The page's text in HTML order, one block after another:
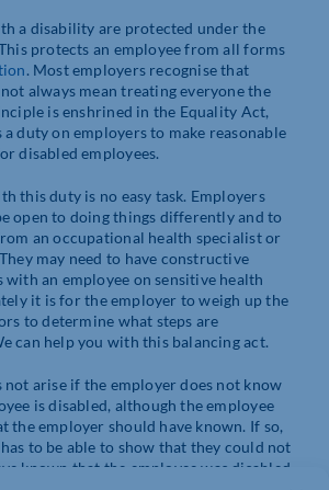
a disability are protected under the
protects an employee from all forms
. Most employers recognise that
always mean treating everyone the
is enshrined in the Equality Act,
duty on employers to make reasonable
disabled employees.
this duty is no easy task. Employers
open to doing things differently and to
an occupational health specialist or
may need to have constructive
with an employee on sensitive health
it is for the employer to weigh up the
to determine what steps are
can help you with this balancing act.
not arise if the employer does not know
is disabled, although the employee
the employer should have known. If so,
to be able to show that they could not
known that the employee was disabled.